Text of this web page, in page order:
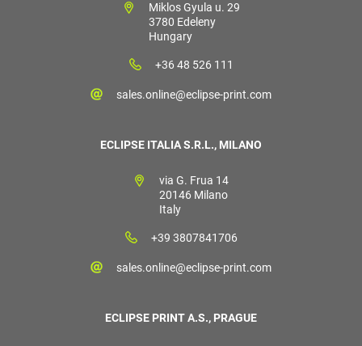
Miklos Gyula u. 29
3780 Edeleny
Hungary
+36 48 526 111
sales.online@eclipse-print.com
ECLIPSE ITALIA S.R.L., MILANO
via G. Frua 14
20146 Milano
Italy
+39 3807841706
sales.online@eclipse-print.com
ECLIPSE PRINT A.S., PRAGUE